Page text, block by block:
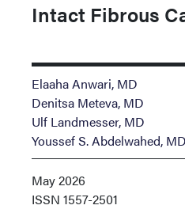
Intact Fibrous
Elaaha Anwari, MD
Denitsa Meteva, MD
Ulf Landmesser, MD
Youssef S. Abdelwahed, MD
May 2026
ISSN 1557-2501